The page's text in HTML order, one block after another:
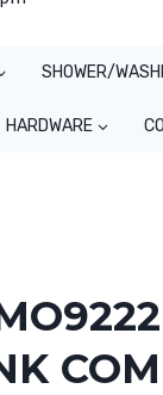
SHOWER/
HARDWARE